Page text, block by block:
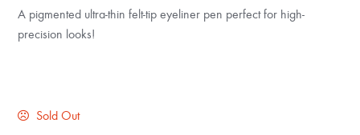
A pigmented ultra-thin felt-tip eyeliner pen perfect for high-
precision looks!
Sold Out